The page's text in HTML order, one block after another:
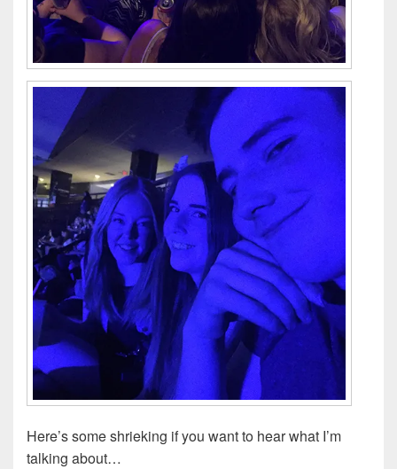
Here’s some shrieking if you want to hear what I’m
talking about…